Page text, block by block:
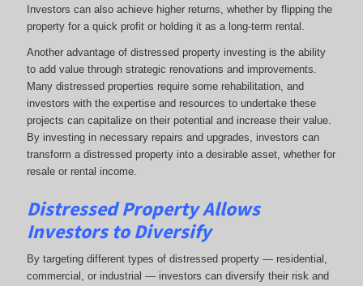
Investors can also achieve higher returns, whether by flipping the
property for a quick profit or holding it as a long-term rental.
Another advantage of distressed property investing is the ability
to add value through strategic renovations and improvements.
Many distressed properties require some rehabilitation, and
investors with the expertise and resources to undertake these
projects can capitalize on their potential and increase their value.
By investing in necessary repairs and upgrades, investors can
transform a distressed property into a desirable asset, whether for
resale or rental income.
Distressed Property Allows
Investors to Diversify
By targeting different types of distressed property — residential,
commercial, or industrial — investors can diversify their risk and